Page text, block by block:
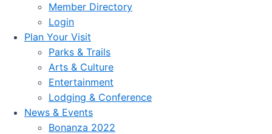
Member Directory
Login
Plan Your Visit
Parks & Trails
Arts & Culture
Entertainment
Lodging & Conference
News & Events
Bonanza 2022